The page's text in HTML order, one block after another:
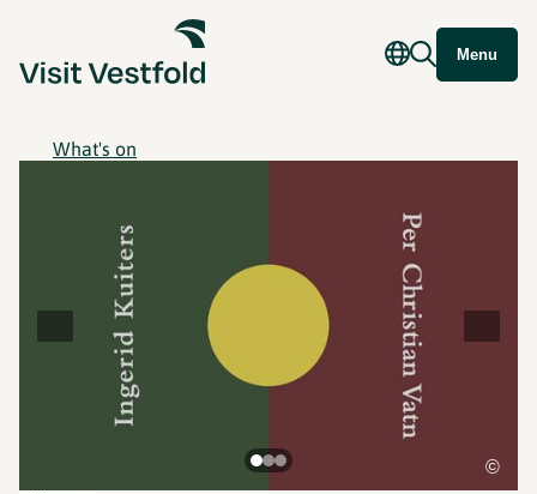
Menu
What's on
©